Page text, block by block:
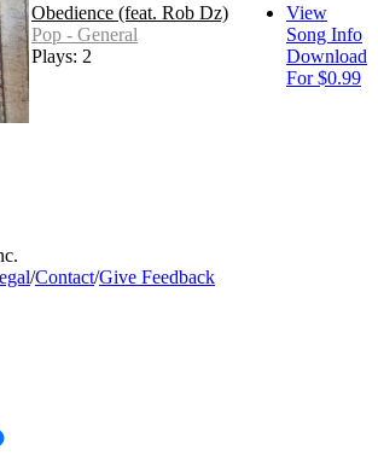
Obedience (feat. Rob Dz)
Pop - General
Plays: 2
View
Song Info
Download
For $0.99
/Contact/Give Feedback